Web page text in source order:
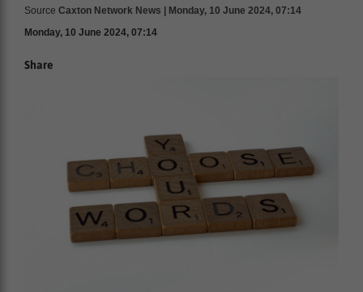
Source Caxton Network News | Monday, 10 June 2024, 07:14
Monday, 10 June 2024, 07:14
Share